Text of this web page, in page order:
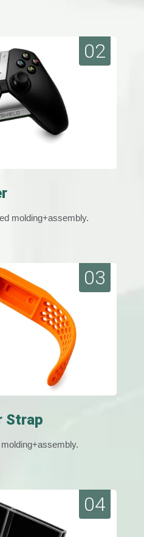
02
molding+assembly.
03
Strap
04